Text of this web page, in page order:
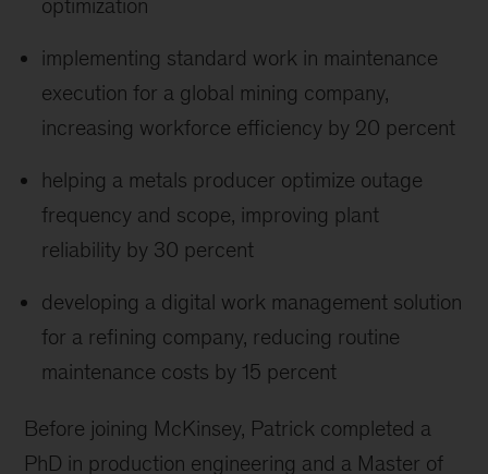
optimization
implementing standard work in maintenance
execution for a global mining company,
increasing workforce efficiency by 20 percent
helping a metals producer optimize outage
frequency and scope, improving plant
reliability by 30 percent
developing a digital work management solution
for a refining company, reducing routine
maintenance costs by 15 percent
Before joining McKinsey, Patrick completed a
PhD in production engineering and a Master of